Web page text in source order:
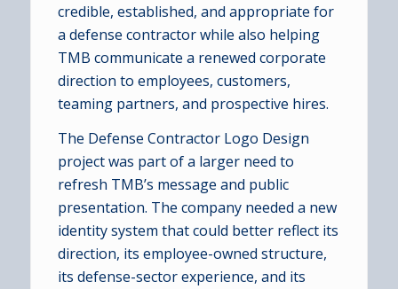
credible, established, and appropriate for
a defense contractor while also helping
TMB communicate a renewed corporate
direction to employees, customers,
teaming partners, and prospective hires.
The Defense Contractor Logo Design
project was part of a larger need to
refresh TMB’s message and public
presentation. The company needed a new
identity system that could better reflect its
direction, its employee-owned structure,
its defense-sector experience, and its